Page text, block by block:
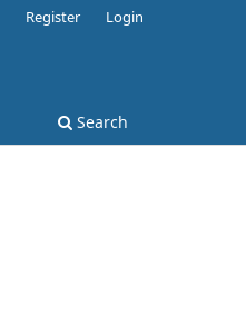
Search
Register Login